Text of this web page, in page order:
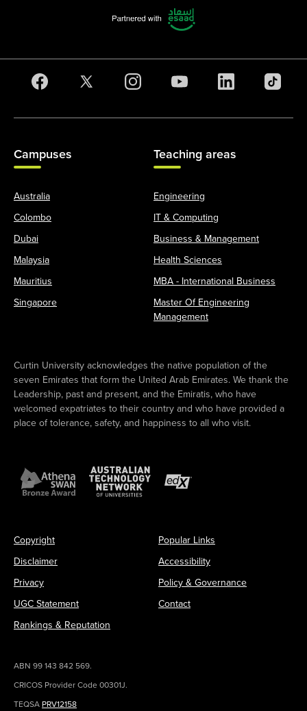
Campuses
Australia
Colombo
Dubai
Malaysia
Mauritius
Singapore
Teaching areas
Engineering
IT & Computing
Business & Management
Health Sciences
MBA - International Business
Master Of Engineering
Management
Curtin University acknowledges the native population of the
seven Emirates that form the United Arab Emirates. We thank the
Leadership, past and present, and the Emiratis, who have
welcomed expatriates to their country and who have provided a
place of tolerance, safety, and happiness to all who visit.
Copyright
Disclaimer
Privacy
UGC Statement
Rankings & Reputation
Popular Links
Accessibility
Policy & Governance
Contact
ABN 99 143 842 569.
CRICOS Provider Code 00301J.
TEQSA PRV12158